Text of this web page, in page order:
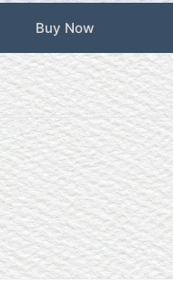
Buy Now